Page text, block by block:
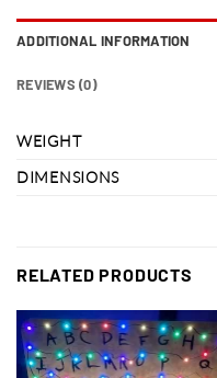
ADDITIONAL INFORMATION
REVIEWS (0)
WEIGHT
DIMENSIONS
RELATED PRODUCTS